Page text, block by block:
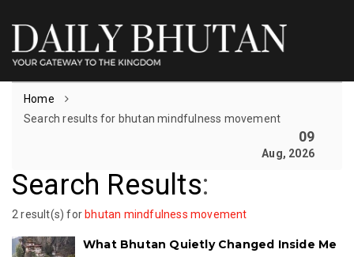
Home
Search results for bhutan mindfulness movement
09
Aug, 2026
Search Results:
2 result(s) for bhutan mindfulness movement
What Bhutan Quietly Changed Inside Me